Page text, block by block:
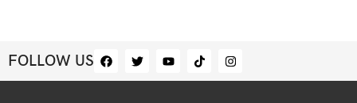
FOLLOW US